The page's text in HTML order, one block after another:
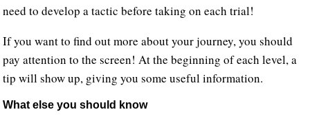
need to develop a tactic before taking on each trial!
If you want to find out more about your journey, you should
pay attention to the screen! At the beginning of each level, a
tip will show up, giving you some useful information.
What else you should know